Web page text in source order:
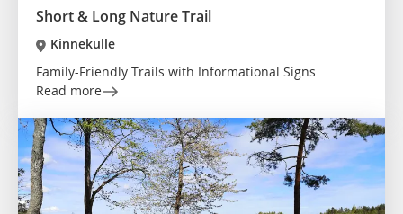
Short & Long Nature Trail
Kinnekulle
Family-Friendly Trails with Informational Signs
Read more